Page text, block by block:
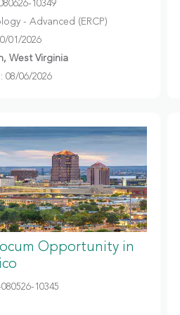
10349
- Advanced (ERCP)
01/2026
West Virginia
06/2026
Opportunity in
10345